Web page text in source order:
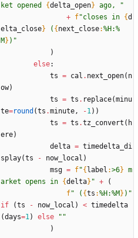
ket opened {delta_open} ago,
"
+ f"closes in {d
elta_close} ( { next_close:%H:%
M } ) "
)
else:
ts = cal . next_open( n
ow)
ts = ts . replace(minu
te=round (ts .minute, -1) )
ts = ts .tz_convert ( h
ere)
delta = timedelta_di
splay(ts - now_local )
msg = f"{ label :>6} m
arket opens in {delta} " +
(
f" ( {ts :%H:%M } ) "
if
(ts - now_local ) < timedelta
(days=1) else " "
)